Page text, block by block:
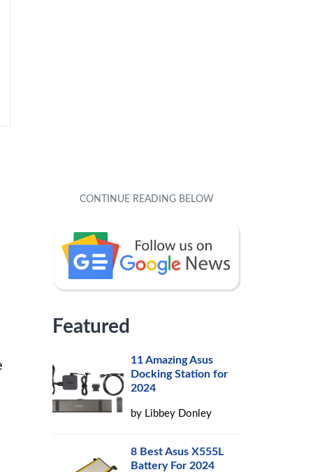
Featured
11 Amazing Asus
Docking Station for
2024
by Libbey Donley
8 Best Asus X555L
Battery For 2024